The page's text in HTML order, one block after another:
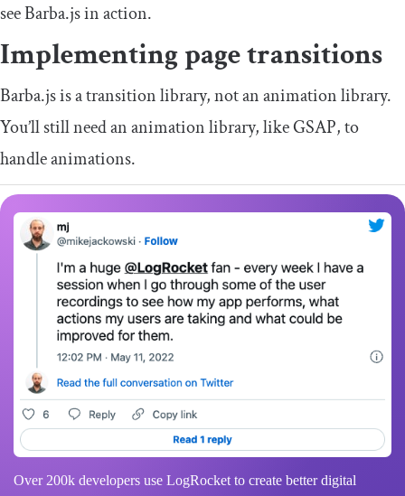
see Barba.js in action.
Implementing page transitions
Barba.js is a transition library, not an animation library.
You’ll still need an animation library, like GSAP, to
handle animations.
Over 200k developers use LogRocket to create better digital